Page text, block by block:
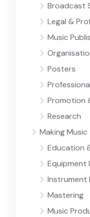
Broadcast
Legal &
Music
Posters
Promotion
Research
Making Music
Education
Equipment
Instrument
Mastering
Music